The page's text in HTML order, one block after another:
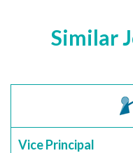
Similar
Vice Principal